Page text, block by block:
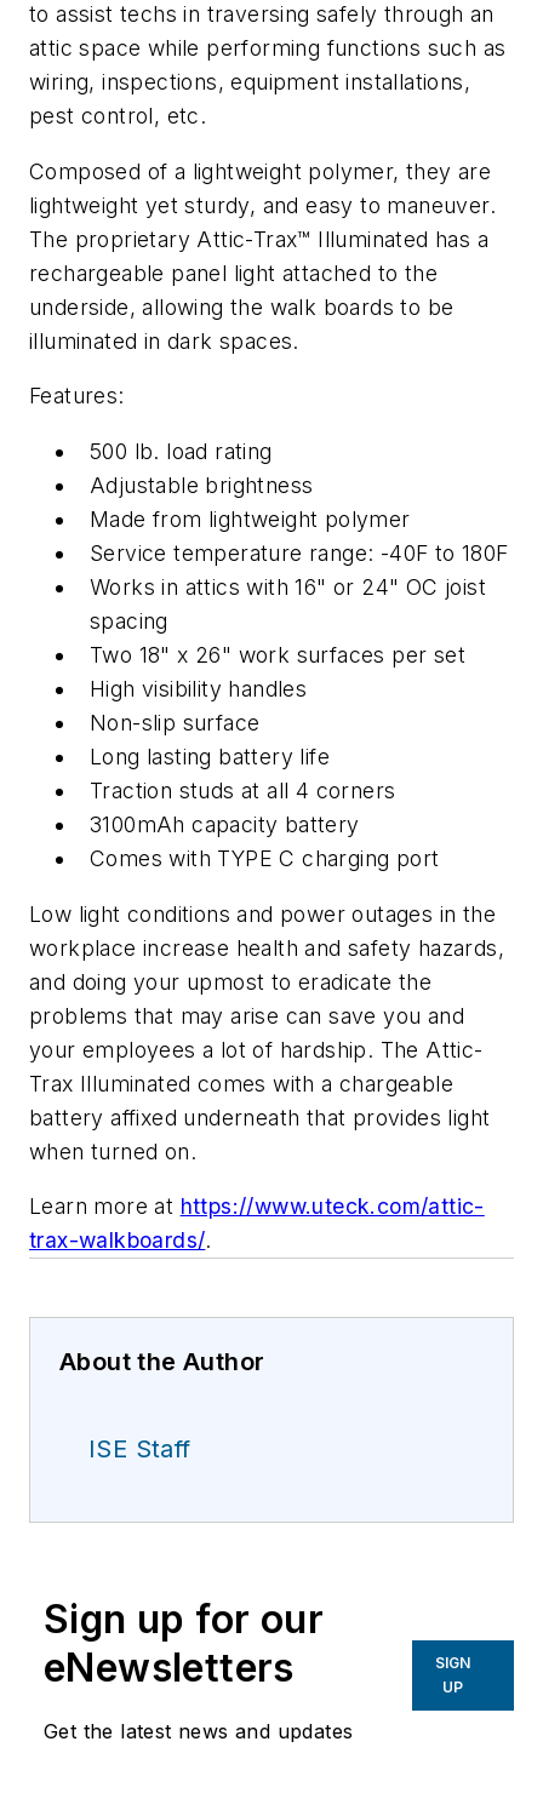
to assist techs in traversing safely through an
attic space while performing functions such as
wiring, inspections, equipment installations,
pest control, etc.
Composed of a lightweight polymer, they are
lightweight yet sturdy, and easy to maneuver.
The proprietary Attic-Trax™ Illuminated has a
rechargeable panel light attached to the
underside, allowing the walk boards to be
illuminated in dark spaces.
Features:
500 lb. load rating
Adjustable brightness
Made from lightweight polymer
Service temperature range: -40F to 180F
Works in attics with 16" or 24" OC joist
spacing
Two 18" x 26" work surfaces per set
High visibility handles
Non-slip surface
Long lasting battery life
Traction studs at all 4 corners
3100mAh capacity battery
Comes with TYPE C charging port
Low light conditions and power outages in the
workplace increase health and safety hazards,
and doing your upmost to eradicate the
problems that may arise can save you and
your employees a lot of hardship. The Attic-
Trax Illuminated comes with a chargeable
battery affixed underneath that provides light
when turned on.
Learn more at https://www.uteck.com/attic-
trax-walkboards/.
About the Author
ISE Staff
Sign up for our
eNewsletters
Get the latest news and updates
SIGN
UP